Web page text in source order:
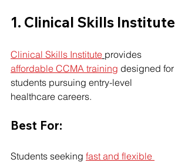
1. Clinical Skills Institute
Clinical Skills Institute provides
affordable CCMA training designed for
students pursuing entry-level
healthcare careers.
Best For:
Students seeking fast and flexible